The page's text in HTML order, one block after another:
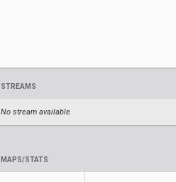
STREAMS
No stream available
MAPS/STATS